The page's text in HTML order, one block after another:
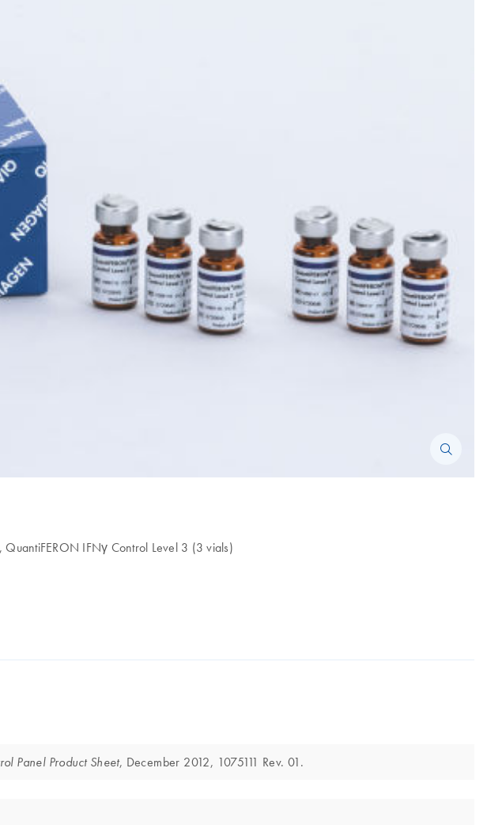
IFNγ Control Level 3 (3 vials)
Panel Product Sheet, December 2012, 1075111 Rev. 01.